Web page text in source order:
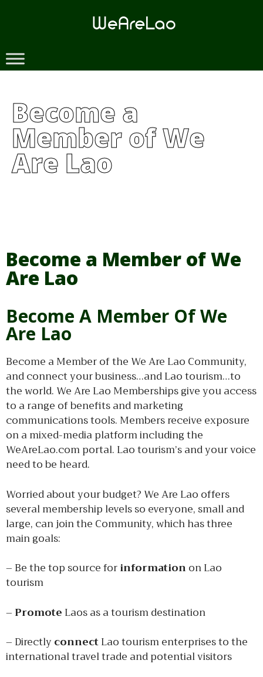
Become a
Member of We
Are Lao
Become a Member of We
Are Lao
Become A Member Of We
Are Lao
Become a Member of the We Are Lao Community,
and connect your business…and Lao tourism…to
the world. We Are Lao Memberships give you access
to a range of benefits and marketing
communications tools. Members receive exposure
on a mixed-media platform including the
WeAreLao.com portal. Lao tourism’s and your voice
need to be heard.
Worried about your budget? We Are Lao offers
several membership levels so everyone, small and
large, can join the Community, which has three
main goals:
– Be the top source forinformationon Lao
tourism
–PromoteLaos as a tourism destination
– DirectlyconnectLao tourism enterprises to the
international travel trade and potential visitors